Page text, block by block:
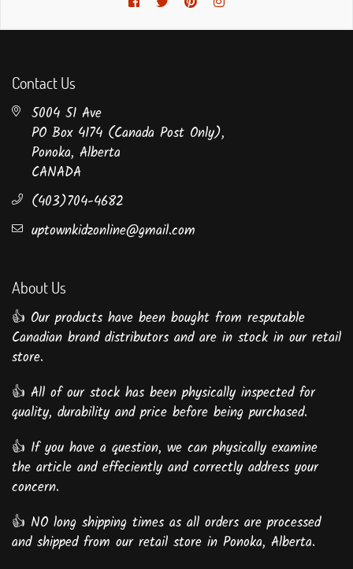
Contact Us
5004 51 Ave
PO Box 4174 (Canada Post Only),
Ponoka, Alberta
CANADA
(403)704-4682
uptownkidzonline@gmail.com
About Us
👍 Our products have been bought from resputable
Canadian brand distributors and are in stock in our retail
store.
👍 All of our stock has been physically inspected for
quality, durability and price before being purchased.
👍 If you have a question, we can physically examine
the article and effeciently and correctly address your
concern.
👍 NO long shipping times as all orders are processed
and shipped from our retail store in Ponoka, Alberta.